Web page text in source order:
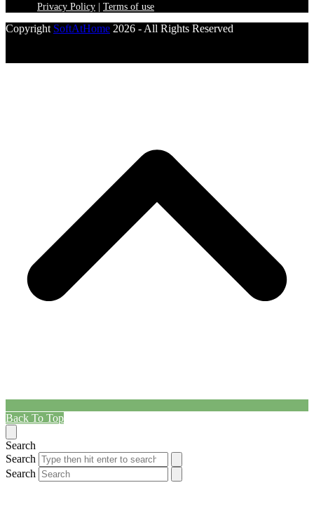
Privacy Policy | Terms of use
Copyright SoftAtHome 2026 - All Rights Reserved
Back To Top
Search
Search
Search